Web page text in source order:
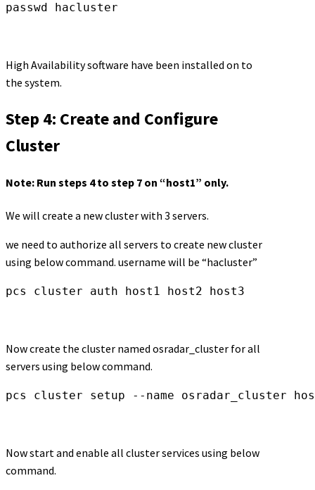
passwd hacluster
High Availability software have been installed on to
the system.
Step 4: Create and Configure
Cluster
Note: Run steps 4 to step 7 on “host1” only.
We will create a new cluster with 3 servers.
we need to authorize all servers to create new cluster
using below command. username will be “hacluster”
pcs cluster auth host1 host2 host3
Now create the cluster named osradar_cluster for all
servers using below command.
pcs cluster setup --name osradar_cluster
Now start and enable all cluster services using below
command.